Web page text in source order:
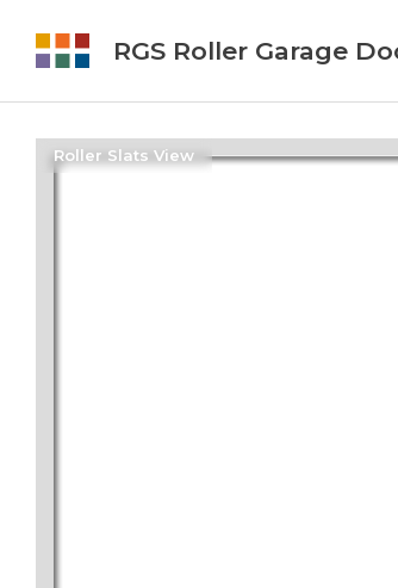
RGS Roller Garage
Roller Slats View